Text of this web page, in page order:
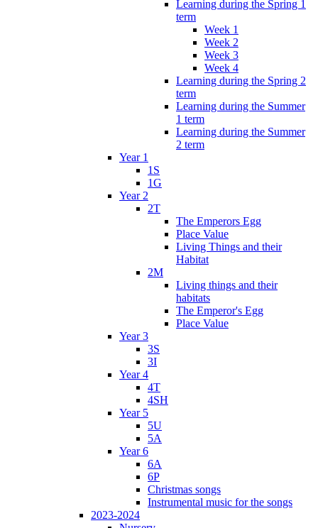
Learning during the Spring 1
term
Week 1
Week 2
Week 3
Week 4
Learning during the Spring 2
term
Learning during the Summer
1 term
Learning during the Summer
2 term
Year 1
1S
1G
Year 2
2T
The Emperors Egg
Place Value
Living Things and their
Habitat
2M
Living things and their
habitats
The Emperor's Egg
Place Value
Year 3
3S
3I
Year 4
4T
4SH
Year 5
5U
5A
Year 6
6A
6P
Christmas songs
Instrumental music for the songs
2023-2024